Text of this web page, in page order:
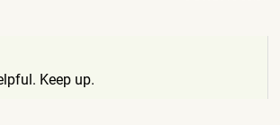
Keep up.